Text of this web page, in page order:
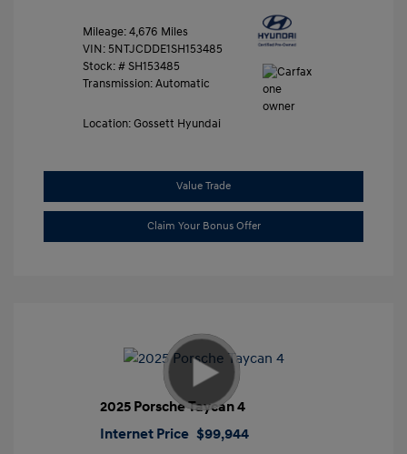
Mileage: 4,676 Miles
VIN:5NTJCDDE1SH153485
Stock: #SH153485
Transmission: Automatic
Location: Gossett Hyundai
Value Trade
Claim Your Bonus Offer
2025 Porsche Taycan 4
Internet Price $99,944